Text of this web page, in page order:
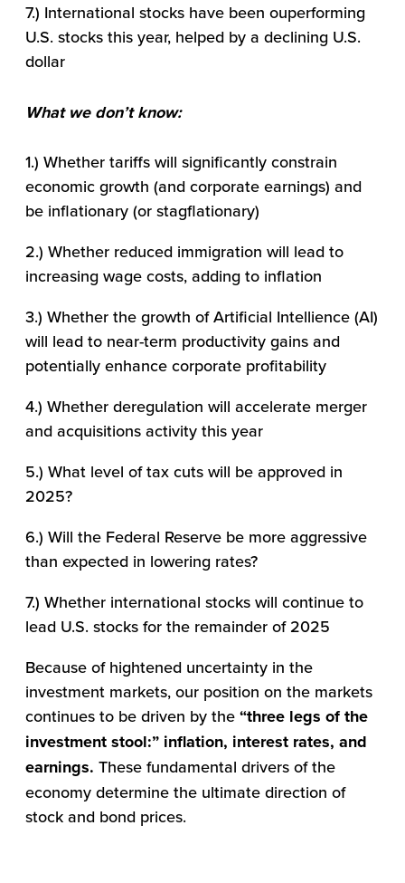
7.) International stocks have been ouperforming
U.S. stocks this year, helped by a declining U.S.
dollar
What we don’t know:
1.) Whether tariffs will significantly constrain
economic growth (and corporate earnings) and
be inflationary (or stagflationary)
2.) Whether reduced immigration will lead to
increasing wage costs, adding to inflation
3.) Whether the growth of Artificial Intellience (AI)
will lead to near-term productivity gains and
potentially enhance corporate profitability
4.) Whether deregulation will accelerate merger
and acquisitions activity this year
5.) What level of tax cuts will be approved in
2025?
6.) Will the Federal Reserve be more aggressive
than expected in lowering rates?
7.) Whether international stocks will continue to
lead U.S. stocks for the remainder of 2025
Because of hightened uncertainty in the
investment markets, our position on the markets
continues to be driven by the “three legs of the
investment stool:” inflation, interest rates, and
earnings. These fundamental drivers of the
economy determine the ultimate direction of
stock and bond prices.